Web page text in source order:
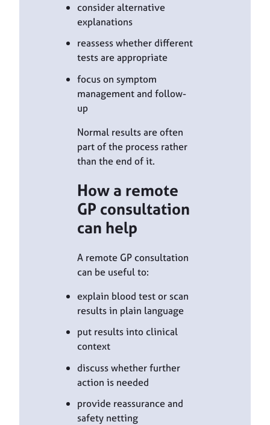
consider alternative
explanations
reassess whether different
tests are appropriate
focus on symptom
management and follow-
up
Normal results are often
part of the process rather
than the end of it.
How a remote
GP consultation
can help
A remote GP consultation
can be useful to:
explain blood test or scan
results in plain language
put results into clinical
context
discuss whether further
action is needed
provide reassurance and
safety netting